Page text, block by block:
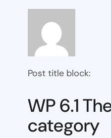
Post title block:
WP 6.1
category